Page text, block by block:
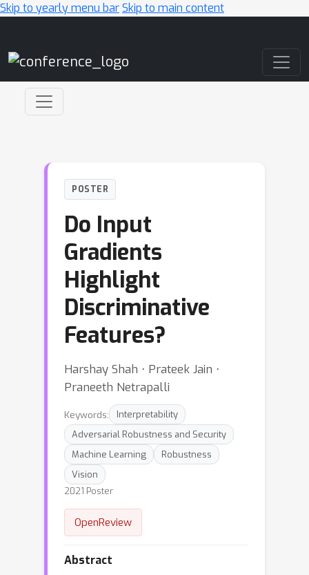
Skip to yearly menu barSkip to main content
POSTER
Do Input
Gradients
Highlight
Discriminative
Features?
Harshay Shah ⋅ Prateek Jain ⋅
Praneeth Netrapalli
Keywords:
Interpretability
Adversarial Robustness and Security
Machine Learning
Robustness
Vision
2021 Poster
OpenReview
Abstract